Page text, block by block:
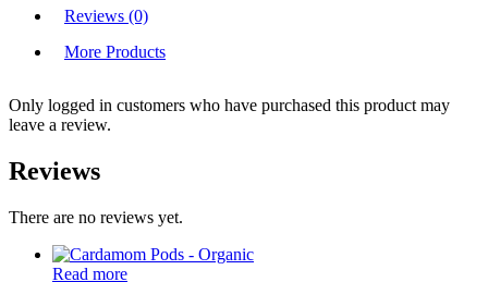
Reviews (0)
More Products
Only logged in customers who have purchased this product may
leave a review.
Reviews
There are no reviews yet.
Read more